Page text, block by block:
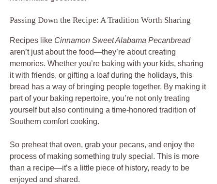
Passing Down the Recipe: A Tradition Worth Sharing
Recipes like Cinnamon Sweet Alabama Pecanbread
aren’t just about the food—they’re about creating
memories. Whether you’re baking with your kids, sharing
it with friends, or gifting a loaf during the holidays, this
bread has a way of bringing people together. By making it
part of your baking repertoire, you’re not only treating
yourself but also continuing a time-honored tradition of
Southern comfort cooking.
So preheat that oven, grab your pecans, and enjoy the
process of making something truly special. This is more
than a recipe—it’s a little piece of history, ready to be
enjoyed and shared.